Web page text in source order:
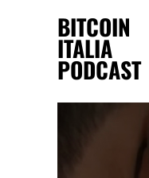
BITCOIN
ITALIA
PODCAST